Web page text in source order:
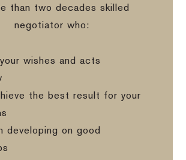
than two decades skilled
negotiator who:
wishes and acts
the best result for your
developing on good